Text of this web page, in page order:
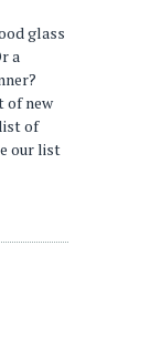
glass
a
of new
of
our list